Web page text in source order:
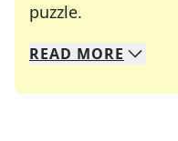
puzzle.
We specialize in
Whether you're a
READ MORE